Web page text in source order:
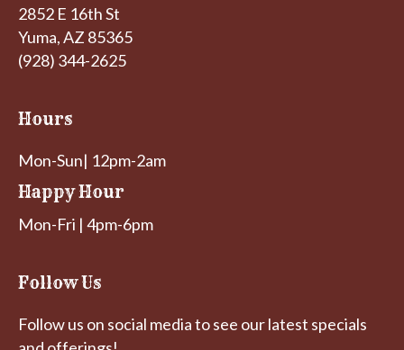
2852 E 16th St
Yuma, AZ 85365
(928) 344-2625
Hours
Mon-Sun| 12pm-2am
Happy Hour
Mon-Fri | 4pm-6pm
Follow Us
Follow us on social media to see our latest specials